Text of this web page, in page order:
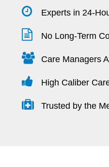
Experts in 24-
No Long-Term
Care Managers
High Caliber
Trusted by the